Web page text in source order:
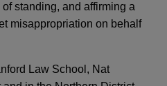
standing, and affirming a
misappropriation on behalf
Law School, Nat